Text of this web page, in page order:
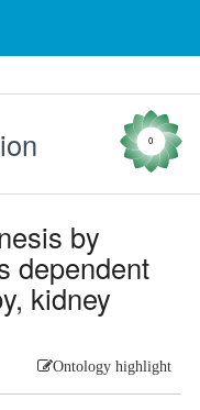
0
by
dependent
kidney
Ontology highlight